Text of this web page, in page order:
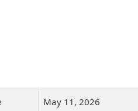
May 11, 2026